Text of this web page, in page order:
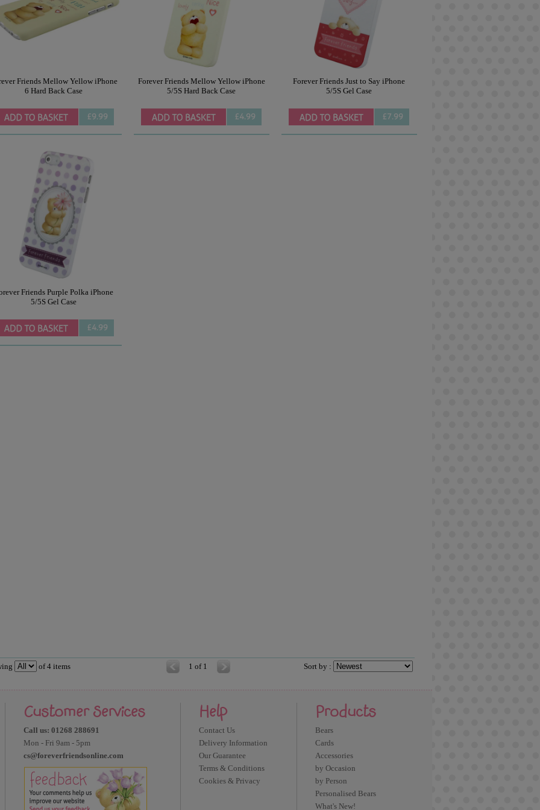
Friends Mellow Yellow iPhone
6 Hard Back Case
£9.99
Forever Friends Mellow Yellow iPhone
5/5S Hard Back Case
£4.99
Forever Friends Just to Say iPhone
5/5S Gel Case
£7.99
Friends Purple Polka iPhone
5/5S Gel Case
£4.99
of4items 1 of 1 Sort by :
Customer Services
Call us: 01268 288691
Mon - Fri 9am - 5pm
cs@foreverfriendsonline.com
Help
Contact Us
Delivery Information
Our Guarantee
Terms & Conditions
Cookies & Privacy
Products
Bears
Cards
Accessories
by Occasion
by Person
Personalised Bears
What's New!